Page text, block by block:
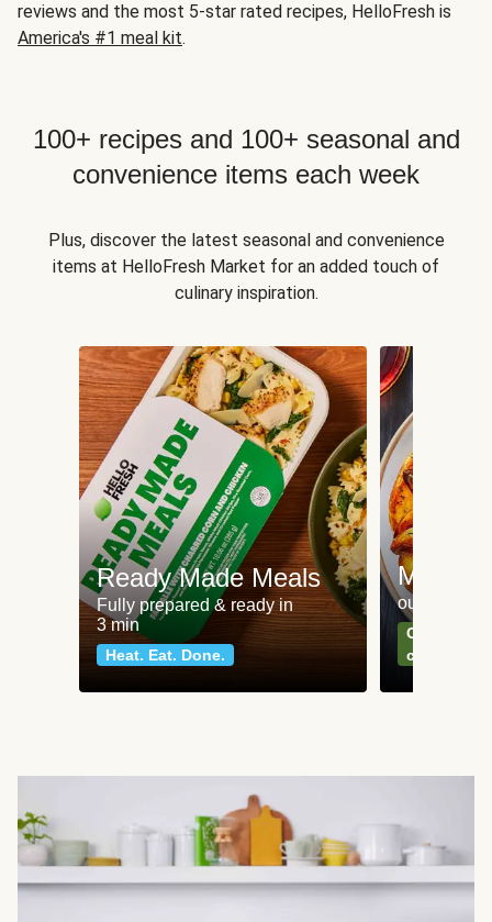
reviews and the most 5-star rated recipes, HelloFresh is
America's #1 meal kit.
100+ recipes and 100+ seasonal and
convenience items each week
Plus, discover the latest seasonal and convenience
items at HelloFresh Market for an added touch of
culinary inspiration.
Ready Made Meals
Fully prepared & ready in
3 min
Heat. Eat. Done.
Meat
our most
Can't go
classics